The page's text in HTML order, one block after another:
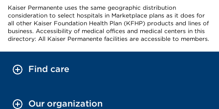
Kaiser Permanente uses the same geographic distribution
consideration to select hospitals in Marketplace plans as it does for
all other Kaiser Foundation Health Plan (KFHP) products and lines of
business. Accessibility of medical offices and medical centers in this
directory: All Kaiser Permanente facilities are accessible to members.
Find care
Our organization